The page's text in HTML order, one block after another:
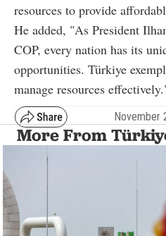
resources to provide
He added, "As President
COP, every nation has its
opportunities. Türkiye
manage resources
November
More From